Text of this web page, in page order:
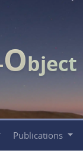
Object
Publications